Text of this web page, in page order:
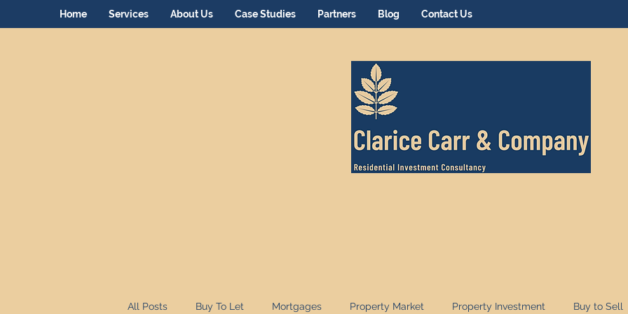
Home Services About Us Case Studies Partners Blog Contact Us
All Posts Buy To Let Mortgages Property Market Property Investment Buy to Sell